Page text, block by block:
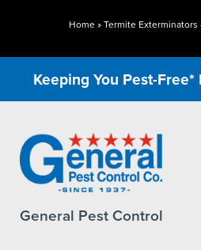
Home»Termite Exterminators
Keeping You Pest-
General Pest Control